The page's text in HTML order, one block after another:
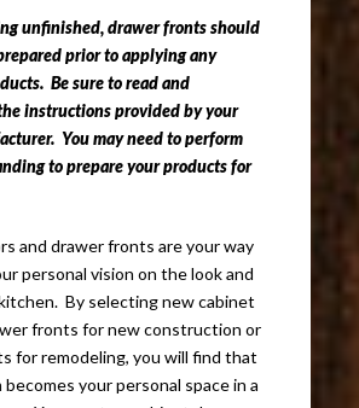
unfinished, drawer fronts should
prior to applying any
Be sure to read and
instructions provided by your
You may need to perform
to prepare your products for
and drawer fronts are your way
personal vision on the look and
By selecting new cabinet
fronts for new construction or
for remodeling, you will find that
your personal space in a